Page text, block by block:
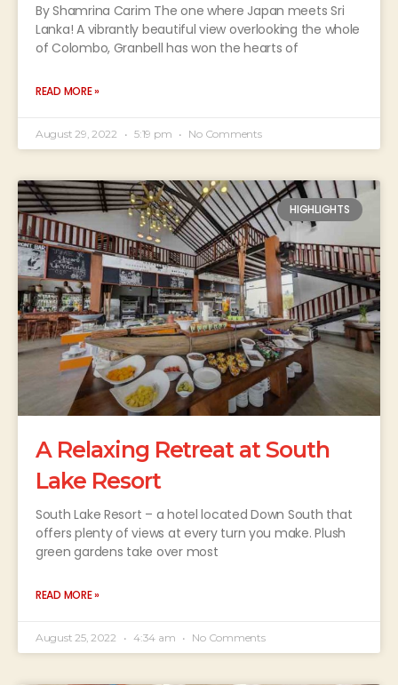
By Shamrina Carim The one where Japan meets Sri
Lanka! A vibrantly beautiful view overlooking the whole
of Colombo, Granbell has won the hearts of
READ MORE »
August 29, 2022 5:19 pm No Comments
HIGHLIGHTS
A Relaxing Retreat at South
Lake Resort
South Lake Resort – a hotel located Down South that
offers plenty of views at every turn you make. Plush
green gardens take over most
READ MORE »
August 25, 2022 4:34 am No Comments